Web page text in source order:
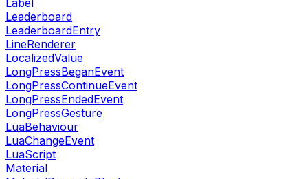
Leaderboard
LeaderboardEntry
LineRenderer
LocalizedValue
LongPressBeganEvent
LongPressContinueEvent
LongPressEndedEvent
LongPressGesture
LuaBehaviour
LuaChangeEvent
LuaScript
Material